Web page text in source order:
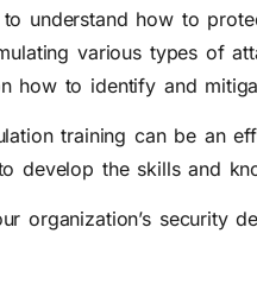
to understand how to
various types of
how to identify and
training can be an
develop the skills and
organization’s security